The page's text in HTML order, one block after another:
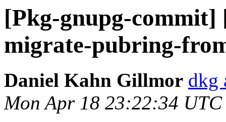
[Pkg-gnupg-commit]
migrate-pubring-
Daniel Kahn Gillmor dkg
Mon Apr 18 23:22:34 UTC